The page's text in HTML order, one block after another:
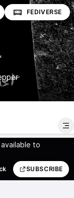
FEDIVERSE
to
SUBSCRIBE